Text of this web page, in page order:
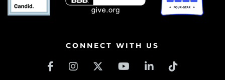
CONNECT WITH US